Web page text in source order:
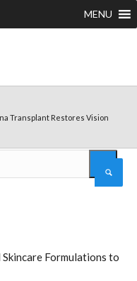
MENU
Transplant Restores Vision
Formulations to